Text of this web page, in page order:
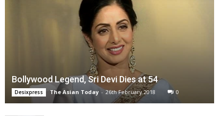
Bollywood Legend, Sri Devi Dies at 54
Desixpress The Asian Today - 26th February 2018 0